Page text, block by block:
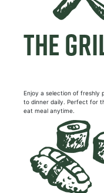
THE
Enjoy a selection of freshly
to dinner daily. Perfect for
eat meal anytime.